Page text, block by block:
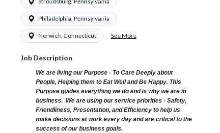
Philadelphia, Pennsylvania
Norwich, Connecticut See More
Job Description
We are living our Purpose - To Care Deeply about
People, Helping them to Eat Well and Be Happy. This
Purpose guides everything we do and is why we are in
business. We are using our service priorities - Safety,
Friendliness, Presentation, and Efficiency to help us
make decisions at work every day and are critical to the
success of our business goals.